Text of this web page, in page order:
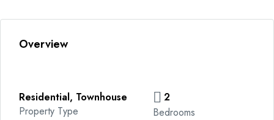
Overview
Residential, Townhouse
Property Type
2
Bedrooms